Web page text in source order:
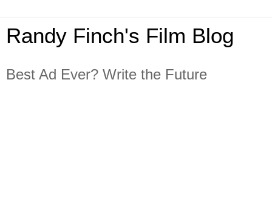
Randy Finch's Film Blog
Best Ad Ever? Write the Future